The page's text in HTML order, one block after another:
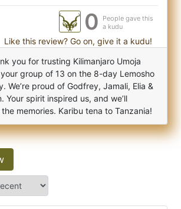
0
People gave this
a kudu
Like this review? Go on, give it a kudu!
you for trusting Kilimanjaro Umoja
group of 13 on the 8-day Lemosho
We’re proud of Godfrey, Jamali, Elia &
Your spirit inspired us, and we’ll
memories. Karibu tena to Tanzania!